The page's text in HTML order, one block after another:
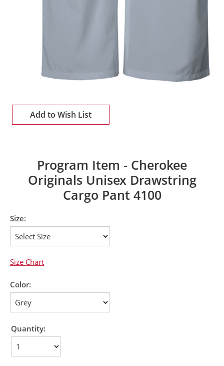
Add to Wish List
Program Item - Cherokee
Originals Unisex Drawstring
Cargo Pant 4100
Size:
Size Chart
Color:
Quantity: